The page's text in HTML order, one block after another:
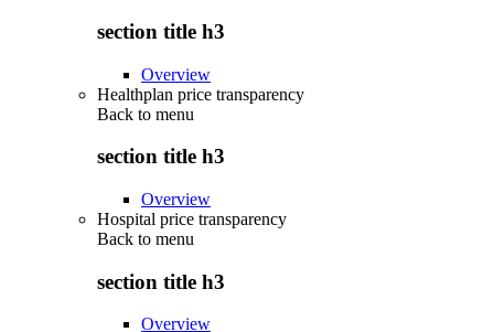
section title h3
Overview
Healthplan price transparency
Back to menu
section title h3
Overview
Hospital price transparency
Back to menu
section title h3
Overview